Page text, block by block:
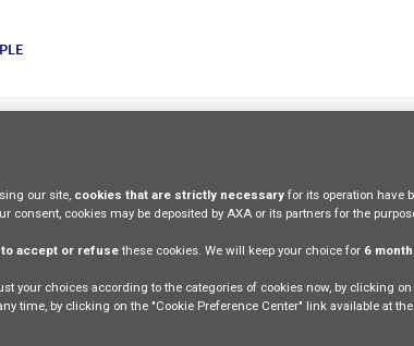
our site, cookies that are strictly necessary for its operation have
consent, cookies may be deposited by AXA or its partners for the
to accept or refusethese cookies. We will keep your choice for 6
your choices according to the categories of cookies now, by clicking
time, by clicking on the "Cookie Preference Center" link available at